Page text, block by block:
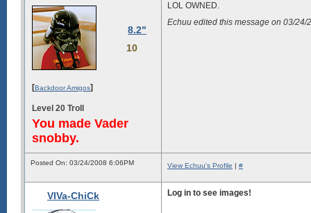
8.2"
10
[Backdoor Amigos]
Level 20 Troll
You made Vader
snobby.
LOL OWNED.
Echuu edited this message on 03/24/
Posted On: 03/24/2008 6:06PM View Echuu's Profile | #
VIVa-ChiCk Log in to see images!